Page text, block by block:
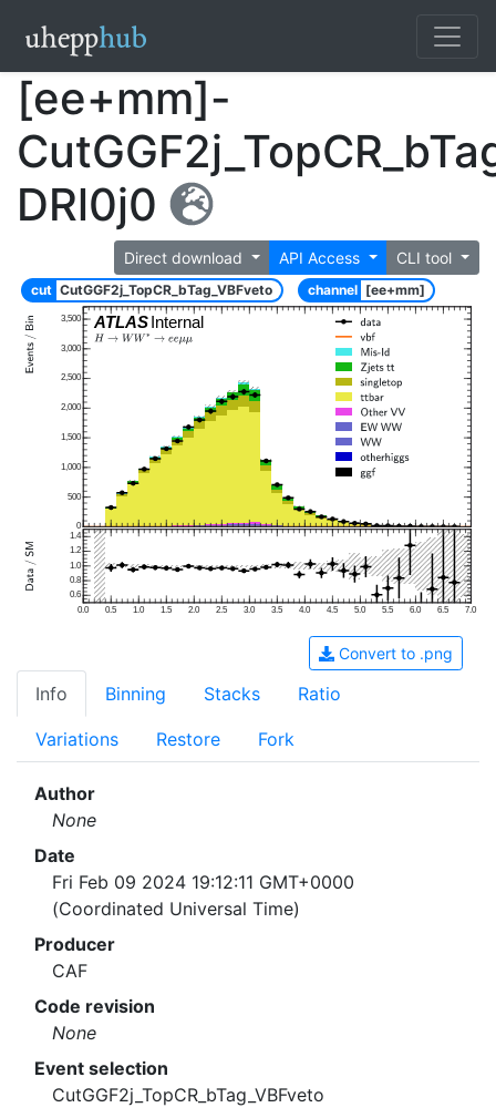
[ee+mm]-
DRl0j0
Direct download API Access CLI tool
cut CutGGF2j_TopCR_bTag_VBFveto channel [ee+mm]
ATLASInternal
0
500
1,000
1,500
2,000
2,500
3,000
3,500
0.0 0.5 1.0 1.5 2.0 2.5 3.0 3.5 4.0 4.5 5.0 5.5 6.0 6.5 7.0
0.6
0.8
1.0
1.2
1.4
Convert to .png
Info Binning Stacks Ratio
Variations Restore Fork
Author
None
Date
Fri Feb 09 2024 19:12:11 GMT+0000
(Coordinated Universal Time)
Producer
CAF
Code revision
None
Event selection
CutGGF2j_TopCR_bTag_VBFveto